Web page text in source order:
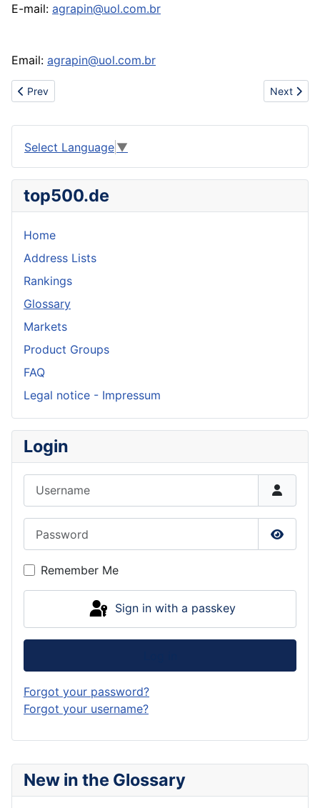
New in the Glossary
E-mail: agrapin@uol.com.br
Email: agrapin@uol.com.br
Previous article: Sell Steel wheel, Alloy wheel,Wire wheel and
Prev Next
Next
Select Language ▼
top500.de
Home
Address Lists
Rankings
Glossary
Markets
Product Groups
FAQ
Legal notice - Impressum
Login
Show
Remember Me
Sign in with a passkey
Forgot your password?
Forgot your username?